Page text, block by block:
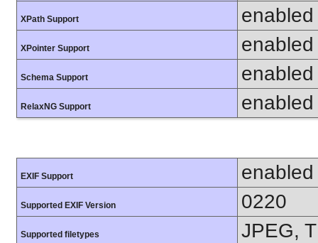
XPath Support enabled
XPointer Support enabled
Schema Support enabled
RelaxNG Support enabled
EXIF Support enabled
Supported EXIF Version 0220
Supported filetypes JPEG,